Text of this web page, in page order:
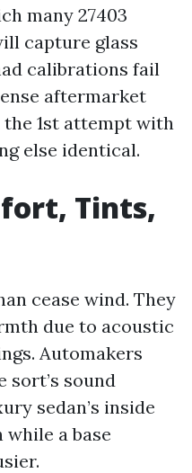
many 27403
capture glass
calibrations fail
aftermarket
1st attempt with
else identical.
Tints,
cease wind. They
due to acoustic
Automakers
sort’s sound
sedan’s inside
while a base